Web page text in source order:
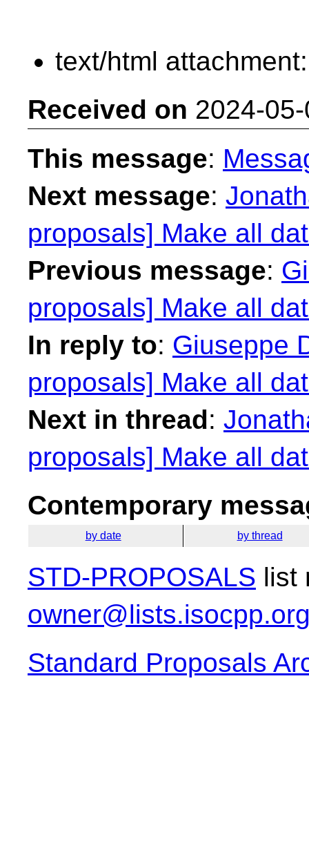
text/html
Received on 2024-
This message:
Next message:
proposals] Make all
Previous message:
proposals] Make all
In reply to: Giuseppe
proposals] Make all
Next in thread:
proposals] Make all
Contemporary
by date by thread
STD-PROPOSALS list
Standard Proposals